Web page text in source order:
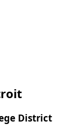
District